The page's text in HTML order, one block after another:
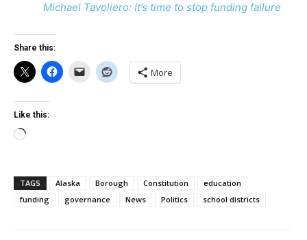
Michael Tavoliero: It’s time to stop funding failure
Share this:
More
Like this:
Loading…
TAGS Alaska Borough Constitution
education
funding
governance News Politics school districts